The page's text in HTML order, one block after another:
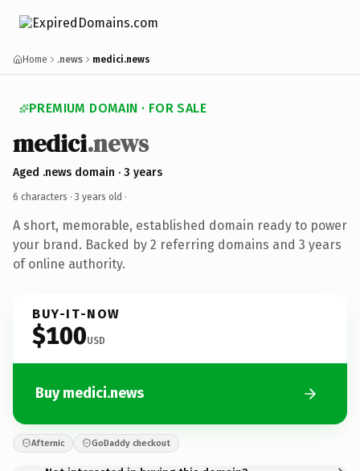
Home .news medici.news
PREMIUM DOMAIN · FOR SALE
medici.news
Aged .news domain · 3 years
6 characters · 3 years old ·
A short, memorable, established domain ready to power
your brand. Backed by 2 referring domains and 3 years
of online authority.
BUY-IT-NOW
$100USD
Buy medici.news
Afternic GoDaddy checkout